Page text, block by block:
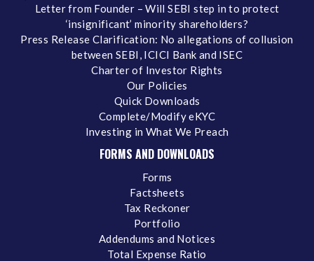
Letter from Founder – Will SEBI step in to protect
‘insignificant’ minority shareholders?
Press Release Clarification: No allegations of collusion
between SEBI, ICICI Bank and ISEC
Charter of Investor Rights
Our Policies
Quick Downloads
Complete/Modify eKYC
Investing in What We Preach
FORMS AND DOWNLOADS
Forms
Factsheets
Tax Reckoner
Portfolio
Addendums and Notices
Total Expense Ratio